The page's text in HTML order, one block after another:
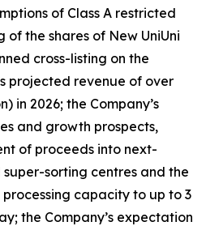
of Class A restricted
of the shares of New UniUni
cross-listing on the
projected revenue of over
in 2026; the Company’s
and growth prospects,
of proceeds into next-
sorting centres and the
capacity to up to 3
the Company’s expectation